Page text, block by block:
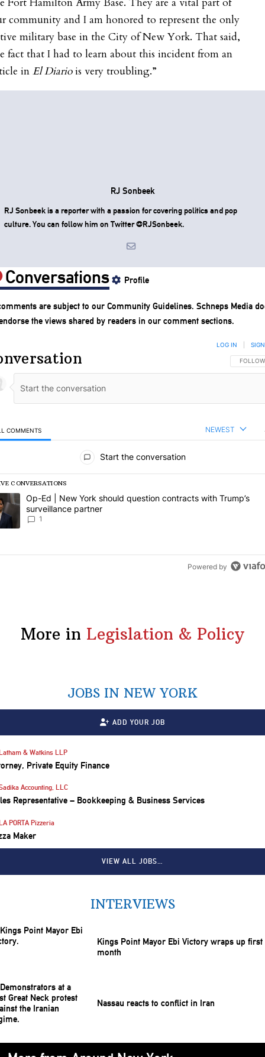
Fort Hamilton Army Base. They are a vital part of
community and I am honored to represent the only
military base in the City of New York. That said,
fact that I had to learn about this incident from an
in El Diariois very troubling.”
RJ Sonbeek
RJ Sonbeek is a reporter with a passion for covering politics and pop
culture. You can follow him on Twitter @RJSonbeek.
Conversations Profile
are subject to our Community Guidelines. Schneps Media
the views shared by readers in our comment sections.
FOLLOW
LOG IN
COMMENTS NEWEST
Start the conversation
CONVERSATIONS
is a list of the most commented articles in the last 7 days.
article titled "Op-Ed | New York should question contracts
Op-Ed | New York should question contracts with Trump’s
surveillance partner
1
Powered by
More in Legislation & Policy
JOBS IN NEW YORK
ADD YOUR JOB
& Watkins LLP
Private Equity Finance
Accounting, LLC
Representative – Bookkeeping & Business Services
PORTA Pizzeria
Maker
VIEW ALL JOBS…
INTERVIEWS
Kings Point Mayor Ebi Victory wraps up first
month
Nassau reacts to conflict in Iran